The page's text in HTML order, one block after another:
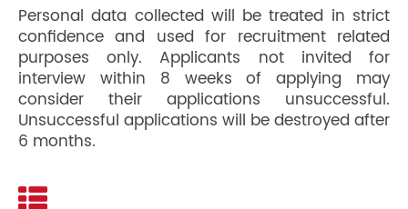
Personal data collected will be treated in strict
confidence and used for recruitment related
purposes only. Applicants not invited for
interview within 8 weeks of applying may
consider their applications unsuccessful.
Unsuccessful applications will be destroyed after
6 months.